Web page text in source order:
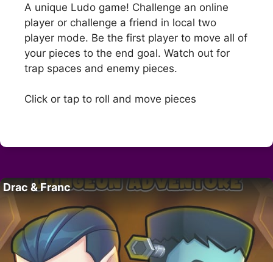
A unique Ludo game! Challenge an online
player or challenge a friend in local two
player mode. Be the first player to move all of
your pieces to the end goal. Watch out for
trap spaces and enemy pieces.
Click or tap to roll and move pieces
Drac & Franc